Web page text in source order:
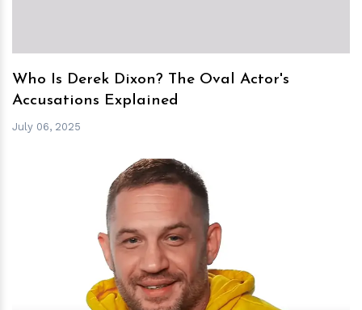
Who Is Derek Dixon? The Oval Actor's
Accusations Explained
July 06, 2025
hm